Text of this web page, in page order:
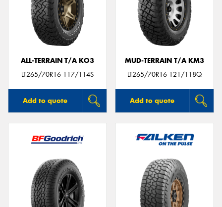
ALL-TERRAIN T/A KO3
LT265/70R16 117/114S
Add to quote
MUD-TERRAIN T/A KM3
LT265/70R16 121/118Q
Add to quote